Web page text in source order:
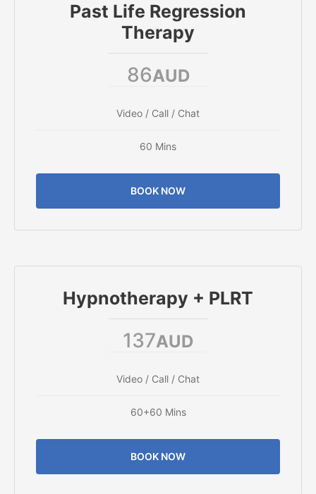
Past Life Regression
Therapy
86AUD
Video / Call / Chat
60 Mins
BOOK NOW
Hypnotherapy + PLRT
137AUD
Video / Call / Chat
60+60 Mins
BOOK NOW